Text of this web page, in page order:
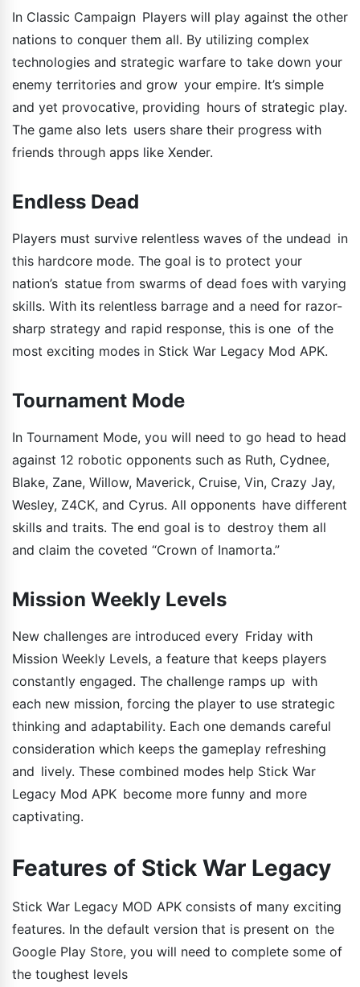
In Classic Campaign Players will play against the other
nations to conquer them all. By utilizing complex
technologies and strategic warfare to take down your
enemy territories and grow your empire. It’s simple
and yet provocative, providing hours of strategic play.
The game also lets users share their progress with
friends through apps like Xender.
Endless Dead
Players must survive relentless waves of the undead in
this hardcore mode. The goal is to protect your
nation’s statue from swarms of dead foes with varying
skills. With its relentless barrage and a need for razor-
sharp strategy and rapid response, this is one of the
most exciting modes in Stick War Legacy Mod APK.
Tournament Mode
In Tournament Mode, you will need to go head to head
against 12 robotic opponents such as Ruth, Cydnee,
Blake, Zane, Willow, Maverick, Cruise, Vin, Crazy Jay,
Wesley, Z4CK, and Cyrus. All opponents have different
skills and traits. The end goal is to destroy them all
and claim the coveted “Crown of Inamorta.”
Mission Weekly Levels
New challenges are introduced every Friday with
Mission Weekly Levels, a feature that keeps players
constantly engaged. The challenge ramps up with
each new mission, forcing the player to use strategic
thinking and adaptability. Each one demands careful
consideration which keeps the gameplay refreshing
and lively. These combined modes help Stick War
Legacy Mod APK become more funny and more
captivating.
Features of Stick War Legacy
Stick War Legacy MOD APK consists of many exciting
features. In the default version that is present on the
Google Play Store, you will need to complete some of
the toughest levels